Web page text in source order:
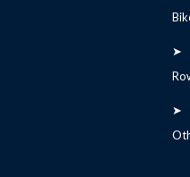
➤
➤